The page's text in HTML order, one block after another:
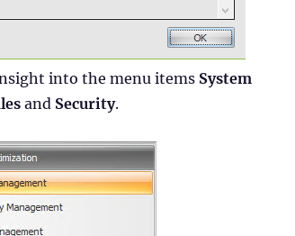
into the menu items System
and Security.